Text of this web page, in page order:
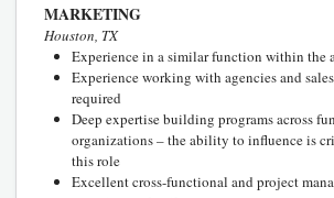
MARKETING
Houston, TX
Experience in a similar function within the
Experience working with agencies and
required
Deep expertise building programs across
organizations – the ability to influence is
this role
Excellent cross-functional and project